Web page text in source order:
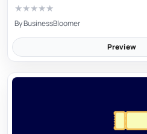
★★★★★
ByBusinessBloomer
Preview